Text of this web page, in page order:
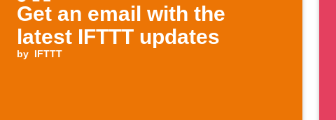
Get an email with the
latest IFTTT updates
by IFTTT